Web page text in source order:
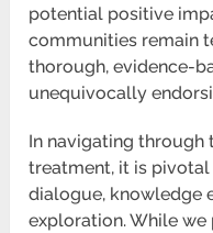
potential positive
communities remain
thorough, evidence-
unequivocally
In navigating through
treatment, it is
dialogue, knowledge
exploration. While